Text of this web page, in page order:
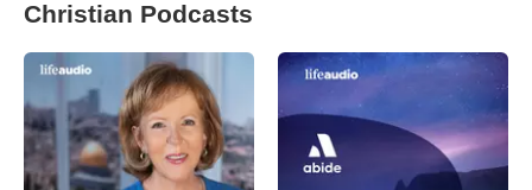
Christian Podcasts